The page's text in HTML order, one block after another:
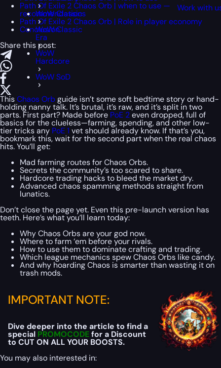
WoW Classic
WoW Classic
Era
WoW
Hardcore
WoW SoD
Work with
Path Of Exile 2 Chaos Orb | when to use —
recommendations
Path Of Exile 2 Chaos Orb | Role in player economy
Conclusion
Share this post:
ThisChaos Orbguide isn’t some soft bedtime story or hand-
holding nanny talk. It’s brutal, it’s raw, and it’s split in two
parts. First part? Made before PoE 2even dropped, full of
basics for the clueless—farming, spending, and other low-
tier tricks any PoE 1 vet should already know. If that’s you,
bookmark this, wait for the second part when the real chaos
hits. You’ll get:
Mad farming routes for Chaos Orbs.
Secrets the community’s too scared to share.
Hardcore trading hacks to bleed the market dry.
Advanced chaos spamming methods straight from
lunatics.
Don’t close the page yet. Even this pre-launch version has
teeth. Here’s what you’ll learn today:
Why Chaos Orbs are your god now.
Where to farm ‘em before your rivals.
How to use them to dominate crafting and trading.
Which league mechanics spew Chaos Orbs like candy.
And why hoarding Chaos is smarter than wasting it on
trash mods.
IMPORTANT NOTE:
Dive deeper into the article to find a
special PROMOCODEfor a Discount
to CUT ON ALL YOUR BOOSTS.
You may also interested in: